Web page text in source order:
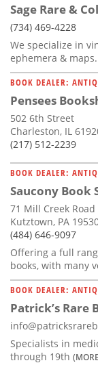
Sage Rare &
(734) 469-4228
We specialize in
ephemera & maps.
BOOK DEALER:
Pensees
502 6th Street
Charleston, IL
(217) 512-2239
BOOK DEALER:
Saucony Book
71 Mill Creek Road
Kutztown, PA
(484) 646-9097
Offering a full
books, with many
BOOK DEALER:
Patrick’s Rare
Specialists in
through 19th